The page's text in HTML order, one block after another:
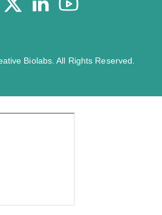
Biolabs. All Rights Reserved.